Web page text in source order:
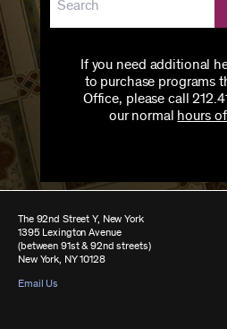
If you need additional
to purchase programs
Office, please call
our normal hours
The 92nd Street Y, New York
1395 Lexington Avenue
(between 91st & 92nd streets)
New York, NY 10128
Email Us